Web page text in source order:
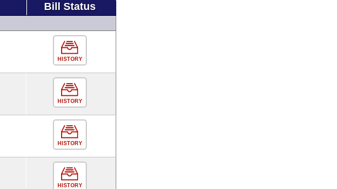
Bill Status
HISTORY
HISTORY
HISTORY
HISTORY